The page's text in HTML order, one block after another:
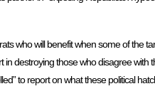
who will benefit when some of the
destroying those who disagree with
to report on what these political